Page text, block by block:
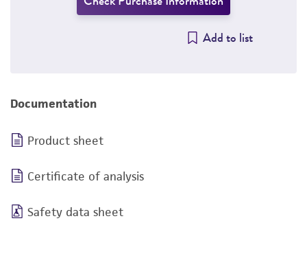
Add to list
Documentation
Product sheet
Certificate of analysis
Safety data sheet